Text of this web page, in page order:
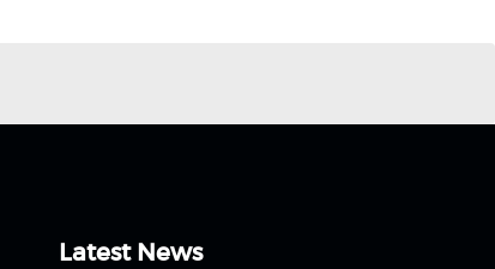
Latest News